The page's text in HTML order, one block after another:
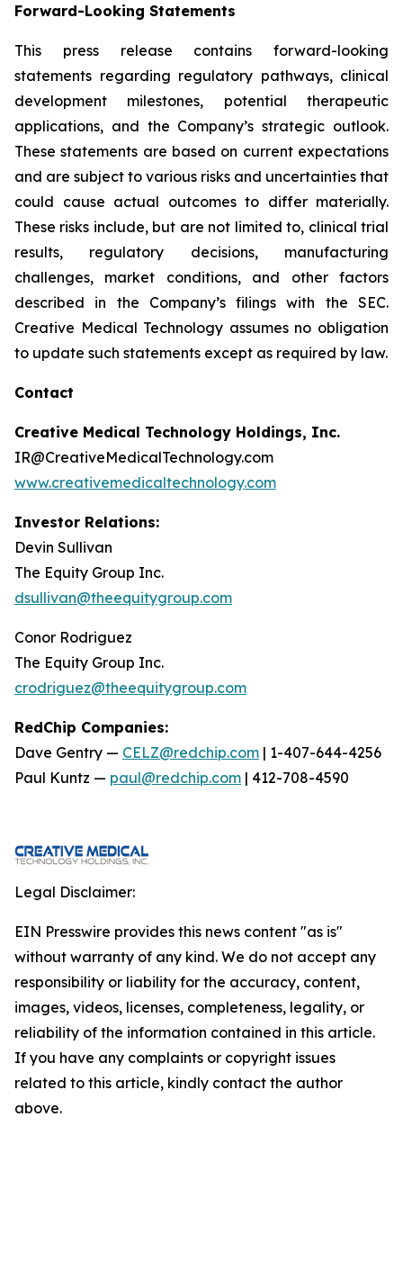
Forward-Looking Statements
This press release contains forward-looking
statements regarding regulatory pathways, clinical
development milestones, potential therapeutic
applications, and the Company’s strategic outlook.
These statements are based on current expectations
and are subject to various risks and uncertainties that
could cause actual outcomes to differ materially.
These risks include, but are not limited to, clinical trial
results, regulatory decisions, manufacturing
challenges, market conditions, and other factors
described in the Company’s filings with the SEC.
Creative Medical Technology assumes no obligation
to update such statements except as required by law.
Contact
Creative Medical Technology Holdings, Inc.
IR@CreativeMedicalTechnology.com
www.creativemedicaltechnology.com
Investor Relations:
Devin Sullivan
The Equity Group Inc.
dsullivan@theequitygroup.com
Conor Rodriguez
The Equity Group Inc.
crodriguez@theequitygroup.com
RedChip Companies:
Dave Gentry — CELZ@redchip.com | 1-407-644-4256
Paul Kuntz — paul@redchip.com | 412-708-4590
Legal Disclaimer:
EIN Presswire provides this news content "as is"
without warranty of any kind. We do not accept any
responsibility or liability for the accuracy, content,
images, videos, licenses, completeness, legality, or
reliability of the information contained in this article.
If you have any complaints or copyright issues
related to this article, kindly contact the author
above.